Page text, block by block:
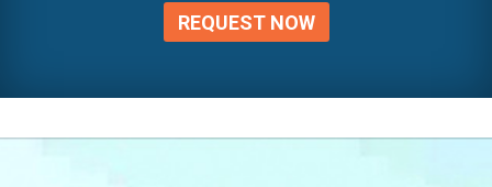
REQUEST NOW